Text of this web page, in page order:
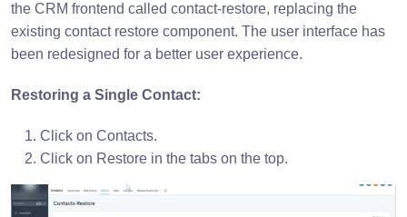
the CRM frontend called contact-restore, replacing the
existing contact restore component. The user interface has
been redesigned for a better user experience.
Restoring a Single Contact:
Click on Contacts.
Click on Restore in the tabs on the top.